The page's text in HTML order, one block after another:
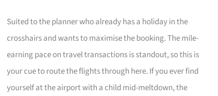
Suited to the planner who already has a holiday in the
crosshairs and wants to maximise the booking. The mile-
earning pace on travel transactions is standout, so this is
your cue to route the flights through here. If you ever find
yourself at the airport with a child mid-meltdown, the